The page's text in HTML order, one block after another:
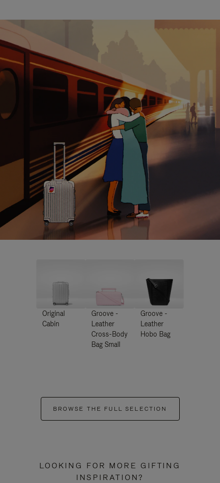
Original
Cabin
Groove -
Leather
Cross-Body
Bag Small
Groove -
Leather
Hobo Bag
BROWSE THE FULL SELECTION
LOOKING FOR MORE GIFTING
INSPIRATION?